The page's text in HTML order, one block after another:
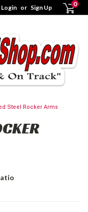
Login or Sign Up 0
Steel Rocker Arms